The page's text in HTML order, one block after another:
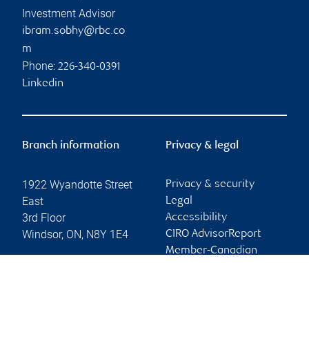
Investment Advisor
ibram.sobhy@rbc.co
m
Phone: 226-340-0391
Linkedin
Branch information
1922 Wyandotte Street
East
3rd Floor
Windsor, ON, N8Y 1E4
Privacy & legal
Privacy & security
Legal
Accessibility
CIRO AdvisorReport
Member-Canadian